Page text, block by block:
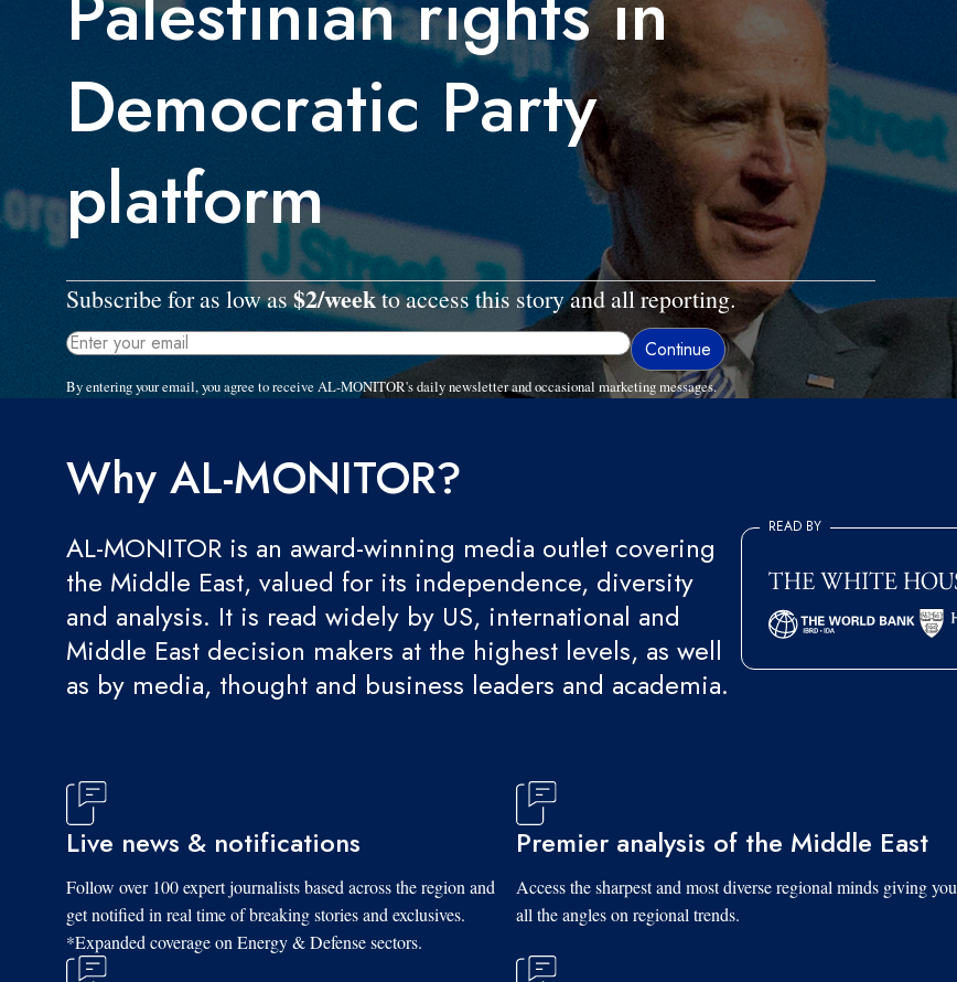
Democratic Party
platform
Subscribe for as low as$2/weekto access this story and all reporting.
By entering your email, you agree to receive AL-MONITOR's daily newsletter and occasional marketing messages.
Why AL-MONITOR?
AL-MONITOR is an award-winning media outlet covering
the Middle East, valued for its independence, diversity
and analysis. It is read widely by US, international and
Middle East decision makers at the highest levels, as well
as by media, thought and business leaders and academia.
READ BY
Live news & notifications
Follow over 100 expert journalists based across the region and
get notified in real time of breaking stories and exclusives.
*Expanded coverage on Energy & Defense sectors.
Premier analysis of the Middle East
Access the sharpest and most diverse regional minds giving you
all the angles on regional trends.